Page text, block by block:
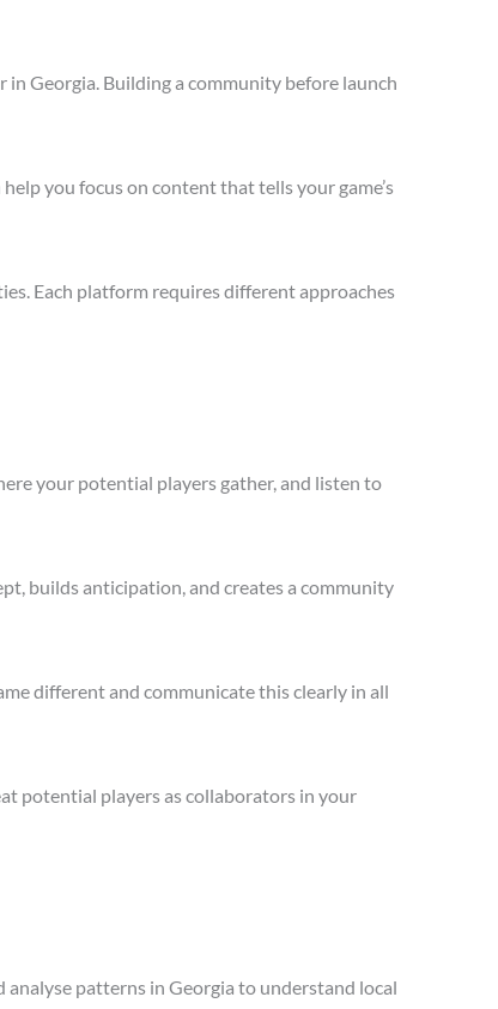
in Georgia. Building a community before launch
you focus on content that tells your game’s
Each platform requires different approaches
your potential players gather, and listen to
builds anticipation, and creates a community
different and communicate this clearly in all
potential players as collaborators in your
patterns in Georgia to understand local